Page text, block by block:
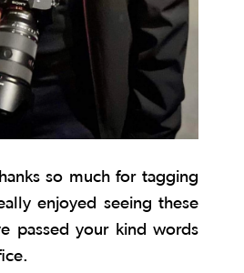
so much for tagging
enjoyed seeing these
passed your kind words